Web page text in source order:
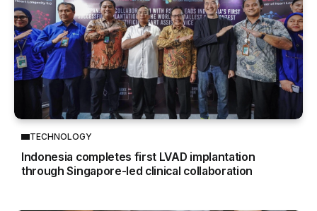
TECHNOLOGY
Indonesia completes first LVAD implantation
through Singapore-led clinical collaboration